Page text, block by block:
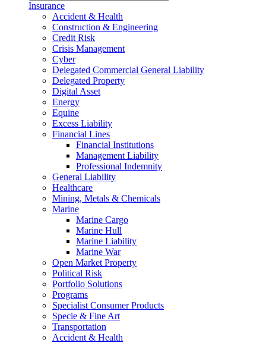
Insurance
Accident & Health
Construction & Engineering
Credit Risk
Crisis Management
Cyber
Delegated Commercial General Liability
Delegated Property
Digital Asset
Energy
Equine
Excess Liability
Financial Lines
Financial Institutions
Management Liability
Professional Indemnity
General Liability
Healthcare
Mining, Metals & Chemicals
Marine
Marine Cargo
Marine Hull
Marine Liability
Marine War
Open Market Property
Political Risk
Portfolio Solutions
Programs
Specialist Consumer Products
Specie & Fine Art
Transportation
Accident & Health